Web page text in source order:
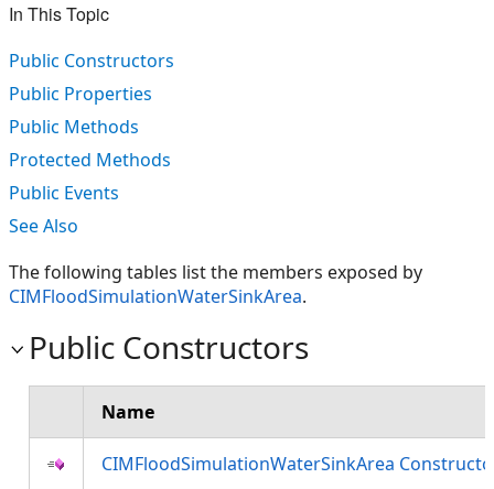
In This Topic
Public Constructors
Public Properties
Public Methods
Protected Methods
Public Events
See Also
The following tables list the members exposed by
CIMFloodSimulationWaterSinkArea.
Public Constructors
Name
CIMFloodSimulationWaterSinkArea